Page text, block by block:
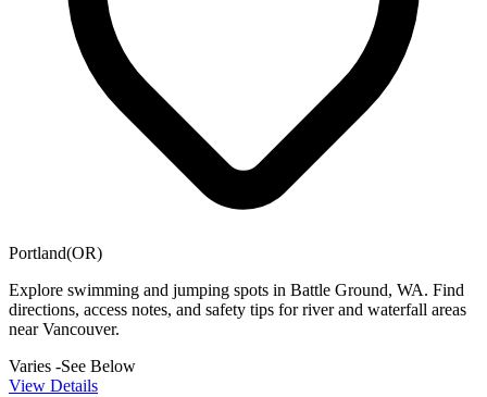
Portland(OR)
Explore swimming and jumping spots in Battle Ground, WA. Find
directions, access notes, and safety tips for river and waterfall areas
near Vancouver.
Varies -See Below
View Details